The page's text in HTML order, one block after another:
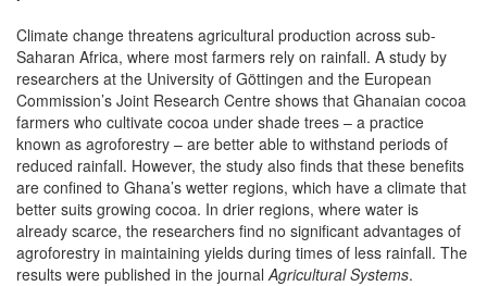
Climate change threatens agricultural production across sub-
Saharan Africa, where most farmers rely on rainfall. A study by
researchers at the University of Göttingen and the European
Commission’s Joint Research Centre shows that Ghanaian cocoa
farmers who cultivate cocoa under shade trees – a practice
known as agroforestry – are better able to withstand periods of
reduced rainfall. However, the study also finds that these benefits
are confined to Ghana’s wetter regions, which have a climate that
better suits growing cocoa. In drier regions, where water is
already scarce, the researchers find no significant advantages of
agroforestry in maintaining yields during times of less rainfall. The
results were published in the journal Agricultural Systems.